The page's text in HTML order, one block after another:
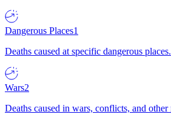
Dangerous Places1
Deaths caused at specific dangerous places.
Wars2
Deaths caused in wars, conflicts, and